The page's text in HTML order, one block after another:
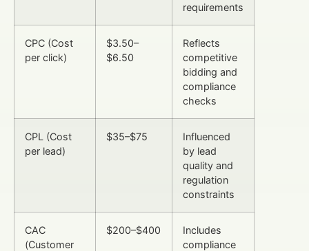
requirements
CPC (Cost
per click)
$3.50–
$6.50
Reflects
competitive
bidding and
compliance
checks
CPL (Cost
per lead)
$35–$75
Influenced
by lead
quality and
regulation
constraints
CAC
(Customer
$200–$400
Includes
compliance